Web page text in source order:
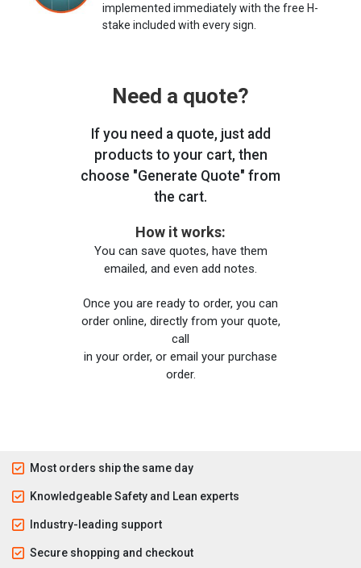
implemented immediately with the free H-
stake included with every sign.
Need a quote?
If you need a quote, just add
products to your cart, then
choose "Generate Quote" from
the cart.
How it works:
You can save quotes, have them
emailed, and even add notes.
Once you are ready to order, you can
order online, directly from your quote,
call
in your order, or email your purchase
order.
Most orders ship the same day
Knowledgeable Safety and Lean experts
Industry-leading support
Secure shopping and checkout